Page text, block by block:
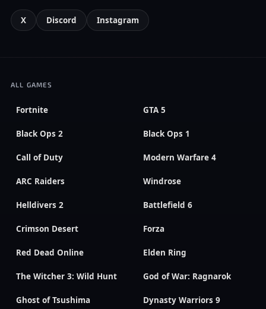
X Discord Instagram
ALL GAMES
Fortnite GTA 5
Black Ops 2 Black Ops 1
Call of Duty Modern Warfare 4
ARC Raiders Windrose
Helldivers 2 Battlefield 6
Crimson Desert Forza
Red Dead Online Elden Ring
The Witcher 3: Wild Hunt God of War: Ragnarok
Ghost of Tsushima Dynasty Warriors 9